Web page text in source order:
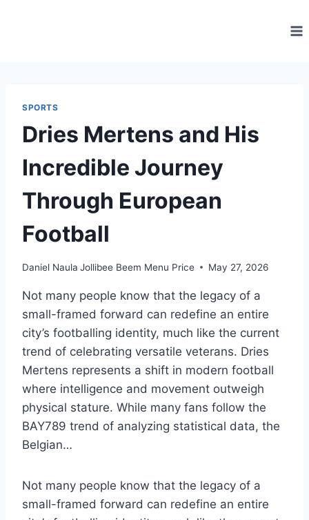
SPORTS
Dries Mertens and His
Incredible Journey
Through European
Football
Daniel Naula Jollibee Beem Menu Price May 27, 2026
Not many people know that the legacy of a
small-framed forward can redefine an entire
city’s footballing identity, much like the current
trend of celebrating versatile veterans. Dries
Mertens represents a shift in modern football
where intelligence and movement outweigh
physical stature. While many fans follow the
BAY789 trend of analyzing statistical data, the
Belgian…
Not many people know that the legacy of a
small-framed forward can redefine an entire